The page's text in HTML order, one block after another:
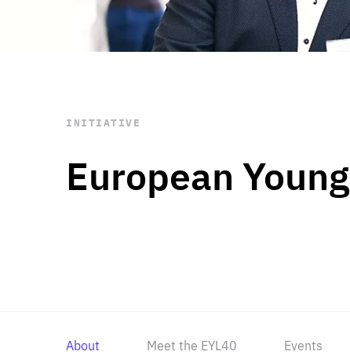
STAY INFORMED
Subscribe
European
INITIATIVE
About Meet the EYL40 Events